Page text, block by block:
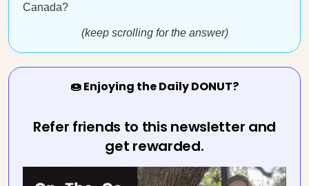
Canada?
(keep scrolling for the answer)
🍩 Enjoying the Daily DONUT?
Refer friends to this newsletter and
get rewarded.